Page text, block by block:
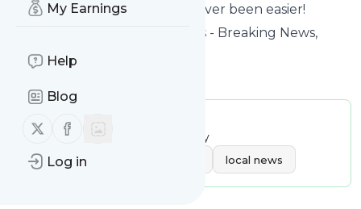
My Earnings
Help
Blog
Follow us on X (twitter)
Follow us on Facebook
Log in
Reading your RSS feed has never been easier!
Website title: The Straits Times - Breaking News,
Lifestyle & Multimedia News
Publisher:
Unclaimed!
Message frequency:
13.98 / day
Tags:
business local news